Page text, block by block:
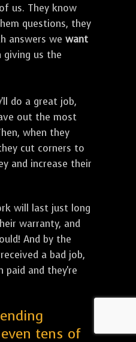
us. They know
questions, they
answers we want
us the
do a great job,
out the most
when they
cut corners to
and increase their
will last just long
warranty, and
And by the
a bad job,
paid and they're
tens of